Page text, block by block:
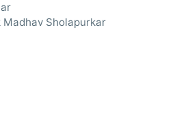
Madhav Sholapurkar